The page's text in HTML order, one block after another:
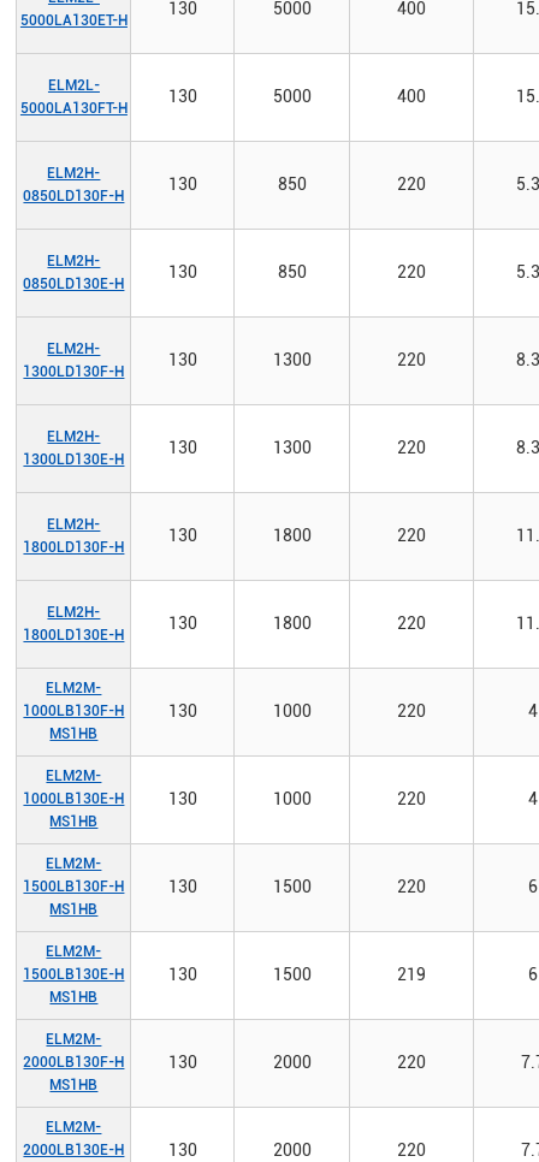
5000LA130ET-H
130 5000 400
ELM2L-
5000LA130FT-H
130 5000 400
ELM2H-
0850LD130F-H
130 850 220
ELM2H-
0850LD130E-H
130 850 220
ELM2H-
1300LD130F-H
130 1300 220
ELM2H-
1300LD130E-H
130 1300 220
ELM2H-
1800LD130F-H
130 1800 220
ELM2H-
1800LD130E-H
130 1800 220
ELM2M-
1000LB130F-H
MS1HB
130 1000 220 4
ELM2M-
1000LB130E-H
MS1HB
130 1000 220 4
ELM2M-
1500LB130F-H
MS1HB
130 1500 220 6
ELM2M-
1500LB130E-H
MS1HB
130 1500 219 6
ELM2M-
2000LB130F-H
MS1HB
130 2000 220
ELM2M-
2000LB130E-H
130 2000 220